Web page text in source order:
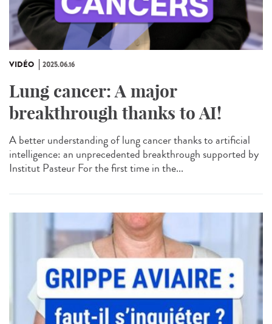
VIDÉO 2025.06.16
Lung cancer: A major
breakthrough thanks to AI!
A better understanding of lung cancer thanks to artificial
intelligence: an unprecedented breakthrough supported by
Institut Pasteur For the first time in the...